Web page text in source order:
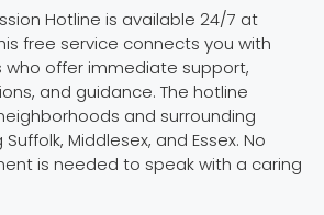
Hotline is available 24/7 at
free service connects you with
who offer immediate support,
and guidance. The hotline
and surrounding
Middlesex, and Essex. No
is needed to speak with a caring